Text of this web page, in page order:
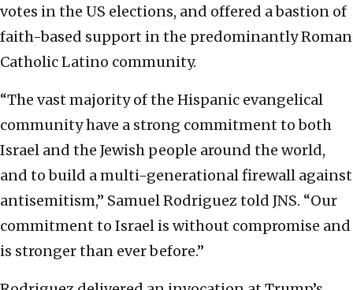
votes in the US elections, and offered a bastion of
faith-based support in the predominantly Roman
Catholic Latino community.
“The vast majority of the Hispanic evangelical
community have a strong commitment to both
Israel and the Jewish people around the world,
and to build a multi-generational firewall against
antisemitism,” Samuel Rodriguez told JNS. “Our
commitment to Israel is without compromise and
is stronger than ever before.”